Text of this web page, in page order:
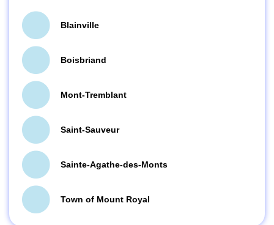
Blainville
Boisbriand
Mont-Tremblant
Saint-Sauveur
Sainte-Agathe-des-Monts
Town of Mount Royal